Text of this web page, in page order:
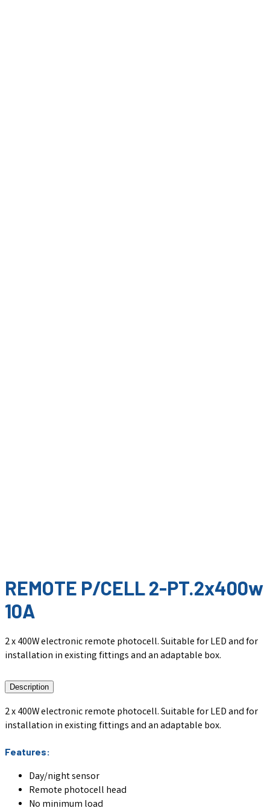
REMOTE P/CELL 2-PT.2x400w
10A
2 x 400W electronic remote photocell. Suitable for LED and for
installation in existing fittings and an adaptable box.
Description
2 x 400W electronic remote photocell. Suitable for LED and for
installation in existing fittings and an adaptable box.
Features:
Day/night sensor
Remote photocell head
No minimum load